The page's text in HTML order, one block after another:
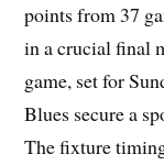
points from 37
in a crucial final
game, set for
Blues secure a
The fixture